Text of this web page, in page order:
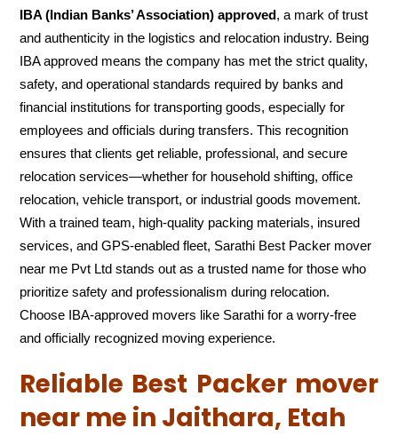
IBA (Indian Banks’ Association) approved, a mark of trust
and authenticity in the logistics and relocation industry. Being
IBA approved means the company has met the strict quality,
safety, and operational standards required by banks and
financial institutions for transporting goods, especially for
employees and officials during transfers. This recognition
ensures that clients get reliable, professional, and secure
relocation services—whether for household shifting, office
relocation, vehicle transport, or industrial goods movement.
With a trained team, high-quality packing materials, insured
services, and GPS-enabled fleet, Sarathi Best Packer mover
near me Pvt Ltd stands out as a trusted name for those who
prioritize safety and professionalism during relocation.
Choose IBA-approved movers like Sarathi for a worry-free
and officially recognized moving experience.
Reliable Best Packer mover
near me in Jaithara, Etah